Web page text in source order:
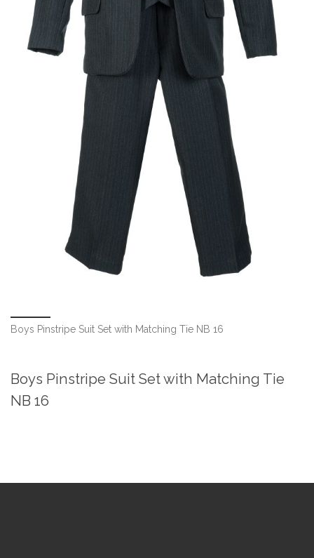
Boys Pinstripe Suit Set with Matching Tie NB 16
Boys Pinstripe Suit Set with Matching Tie
NB 16